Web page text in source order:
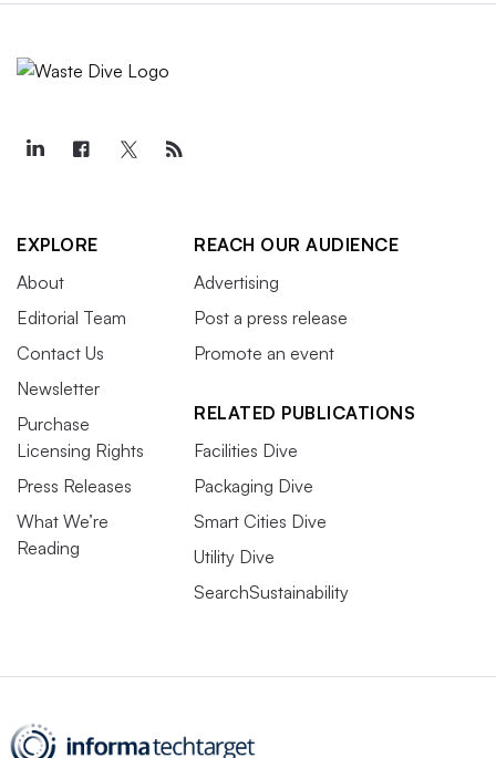
EXPLORE
About
Editorial Team
Contact Us
Newsletter
Purchase
Licensing Rights
Press Releases
What We’re
Reading
REACH OUR AUDIENCE
Advertising
Post a press release
Promote an event
RELATED PUBLICATIONS
Facilities Dive
Packaging Dive
Smart Cities Dive
Utility Dive
SearchSustainability